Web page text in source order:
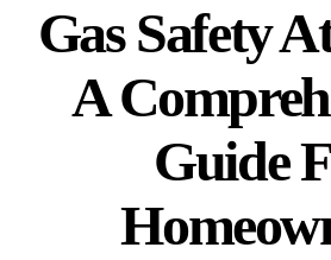
Gas Safety
A
Guide